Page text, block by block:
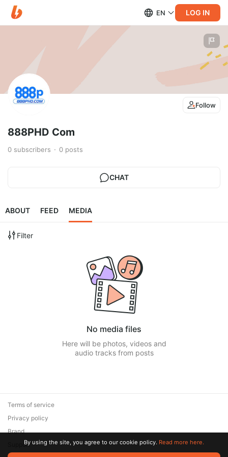
EN LOG IN
Follow
888PHD Com
0 subscribers 0 posts
CHAT
ABOUT FEED MEDIA
Filter
No media files
Here will be photos, videos and
audio tracks from posts
Terms of service
Privacy policy
Brand
SupportBy using the site, you agree to our cookie policy. Read more here.